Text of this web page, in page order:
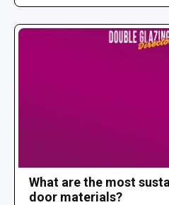
What are the most
door materials?